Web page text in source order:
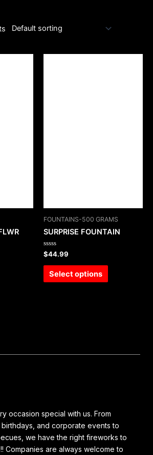
FOUNTAINS-500 GRAMS
SURPRISE FOUNTAIN
Rated
0
out
$44.99
Select options
occasion special with us. From
and corporate events to
we have the right fireworks to
Companies are always welcome to